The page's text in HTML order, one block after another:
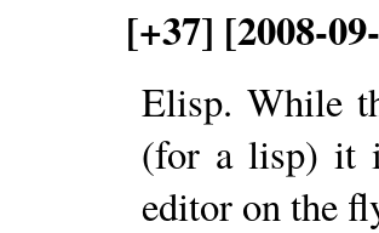
[+37] [2008-
Elisp. While
(for a lisp) it
editor on the